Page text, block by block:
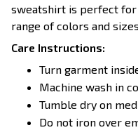
sweatshirt is perfect for
range of colors and
Care Instructions:
Turn garment
Machine wash in
Tumble dry on
Do not iron over